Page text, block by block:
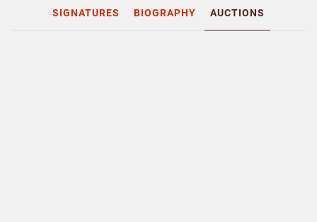
SIGNATURES BIOGRAPHY AUCTIONS